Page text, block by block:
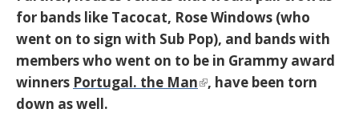
for bands like Tacocat, Rose Windows (who
went on to sign with Sub Pop), and bands with
members who went on to be in Grammy award
winners Portugal. the Man
, have been torn
down as well.